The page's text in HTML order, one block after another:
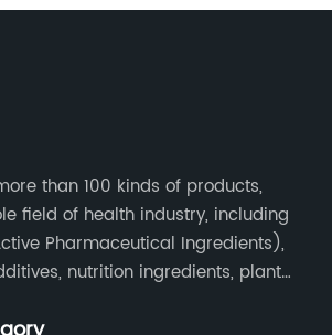
than 100 kinds of products,
field of health industry, including
Pharmaceutical Ingredients),
nutrition ingredients, plant